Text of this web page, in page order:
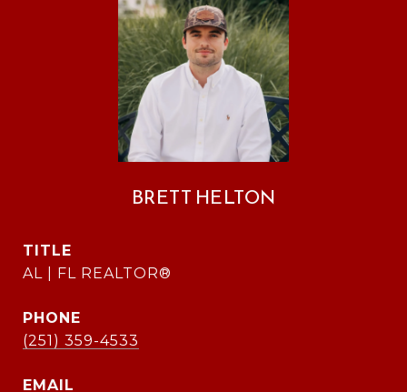
BRETT HELTON
TITLE
AL | FL REALTOR®
PHONE
(251) 359-4533
EMAIL